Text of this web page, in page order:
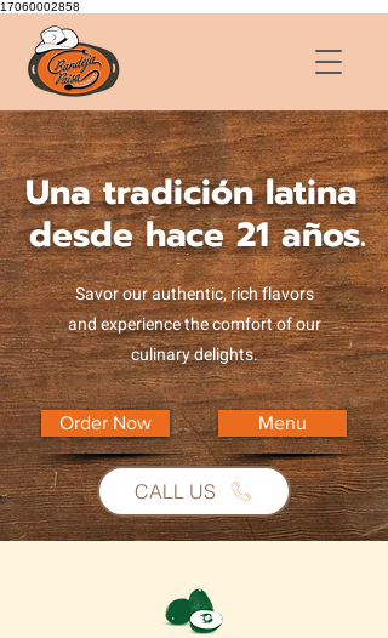
17060002858
Una tradición latina
desde hace 21 años.
Savor our authentic, rich flavors
and experience the comfort of our
culinary delights.
Order Now Menu
CALL US